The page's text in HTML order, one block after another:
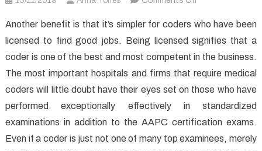
Most
Ignored
Fact
About
Medical
Care
Another benefit is that it’s simpler for coders who have been
licensed to find good jobs. Being licensed signifies that a
coder is one of the best and most competent in the business.
The most important hospitals and firms that require medical
coders will little doubt have their eyes set on those who have
performed exceptionally effectively in standardized
examinations in addition to the AAPC certification exams.
Even if a coder is just not one of many top examinees, merely